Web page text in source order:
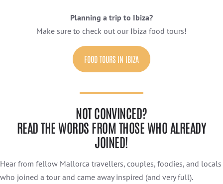
Planning a trip to Ibiza?
Make sure to check out our Ibiza food tours!
FOOD TOURS IN IBIZA
NOT CONVINCED?
READ THE WORDS FROM THOSE WHO ALREADY
JOINED!
Hear from fellow Mallorca travellers, couples, foodies, and locals
who joined a tour and came away inspired (and very full).